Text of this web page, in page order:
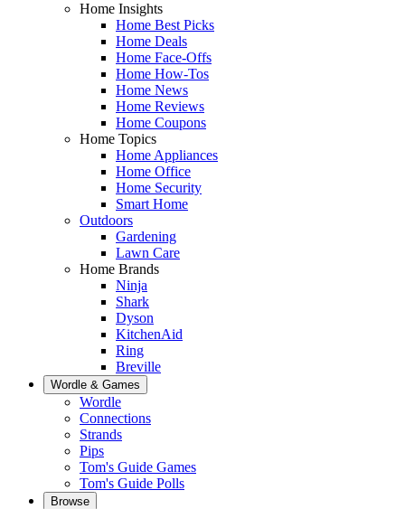
Home Insights
Home Best Picks
Home Deals
Home Face-Offs
Home How-Tos
Home News
Home Reviews
Home Coupons
Home Topics
Home Appliances
Home Office
Home Security
Smart Home
Outdoors
Gardening
Lawn Care
Home Brands
Ninja
Shark
Dyson
KitchenAid
Ring
Breville
Wordle & Games
Wordle
Connections
Strands
Pips
Tom's Guide Games
Tom's Guide Polls
Browse